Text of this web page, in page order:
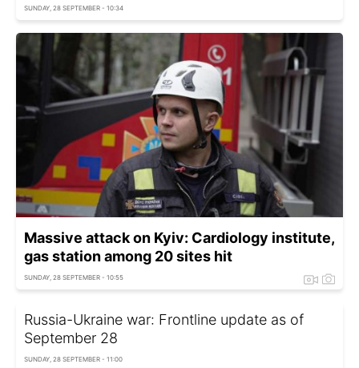
SUNDAY, 28 SEPTEMBER - 10:34
Massive attack on Kyiv: Cardiology institute,
gas station among 20 sites hit
SUNDAY, 28 SEPTEMBER - 10:55
Russia-Ukraine war: Frontline update as of
September 28
SUNDAY, 28 SEPTEMBER - 11:00